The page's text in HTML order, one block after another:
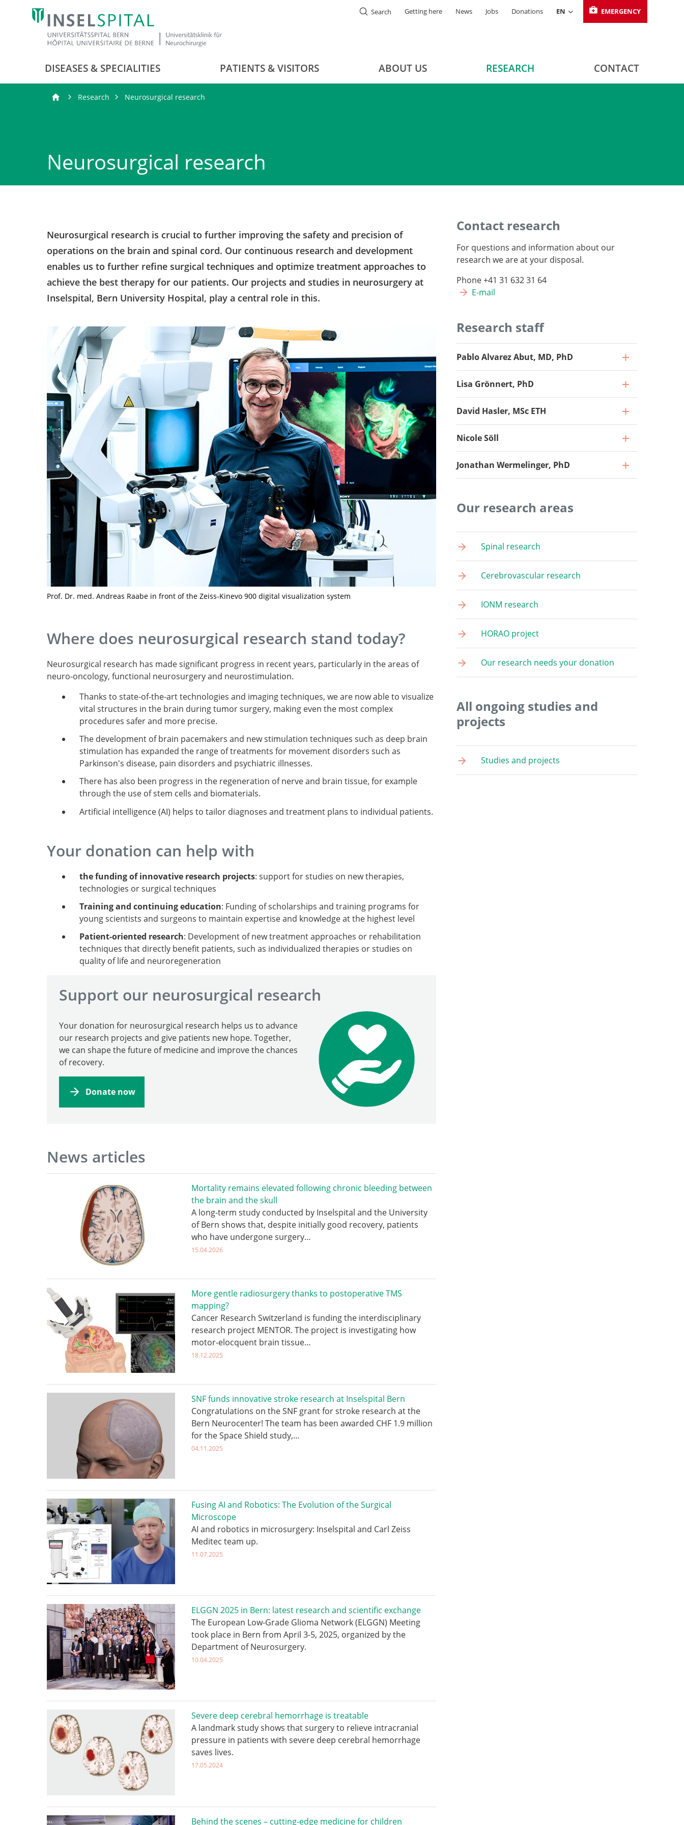
Search EMERGENCY
Getting here News Jobs Donations EN
DISEASES & SPECIALITIES PATIENTS & VISITORS ABOUT US RESEARCH CONTACT
Research Neurosurgical research
Neurosurgical research
Neurosurgical research is crucial to further improving the safety and precision of
operations on the brain and spinal cord. Our continuous research and development
enables us to further refine surgical techniques and optimize treatment approaches to
achieve the best therapy for our patients. Our projects and studies in neurosurgery at
Inselspital, Bern University Hospital, play a central role in this.
Prof. Dr. med. Andreas Raabe in front of the Zeiss-Kinevo 900 digital visualization system
Where does neurosurgical research stand today?
Neurosurgical research has made significant progress in recent years, particularly in the areas of
neuro-oncology, functional neurosurgery and neurostimulation.
Thanks to state-of-the-art technologies and imaging techniques, we are now able to visualize
vital structures in the brain during tumor surgery, making even the most complex
procedures safer and more precise.
The development of brain pacemakers and new stimulation techniques such as deep brain
stimulation has expanded the range of treatments for movement disorders such as
Parkinson's disease, pain disorders and psychiatric illnesses.
There has also been progress in the regeneration of nerve and brain tissue, for example
through the use of stem cells and biomaterials.
Artificial intelligence (AI) helps to tailor diagnoses and treatment plans to individual patients.
Your donation can help with
the funding of innovative research projects: support for studies on new therapies,
technologies or surgical techniques
Training and continuing education: Funding of scholarships and training programs for
young scientists and surgeons to maintain expertise and knowledge at the highest level
Patient-oriented research: Development of new treatment approaches or rehabilitation
techniques that directly benefit patients, such as individualized therapies or studies on
quality of life and neuroregeneration
Support our neurosurgical research
Your donation for neurosurgical research helps us to advance
our research projects and give patients new hope. Together,
we can shape the future of medicine and improve the chances
of recovery.
Donate now
News articles
Mortality remains elevated following chronic bleeding between
the brain and the skull
A long-term study conducted by Inselspital and the University
of Bern shows that, despite initially good recovery, patients
who have undergone surgery…
15.04.2026
More gentle radiosurgery thanks to postoperative TMS
mapping?
Cancer Research Switzerland is funding the interdisciplinary
research project MENTOR. The project is investigating how
motor-elocquent brain tissue…
18.12.2025
SNF funds innovative stroke research at Inselspital Bern
Congratulations on the SNF grant for stroke research at the
Bern Neurocenter! The team has been awarded CHF 1.9 million
for the Space Shield study,…
04.11.2025
Fusing AI and Robotics: The Evolution of the Surgical
Microscope
AI and robotics in microsurgery: Inselspital and Carl Zeiss
Meditec team up.
11.07.2025
ELGGN 2025 in Bern: latest research and scientific exchange
The European Low-Grade Glioma Network (ELGGN) Meeting
took place in Bern from April 3-5, 2025, organized by the
Department of Neurosurgery.
10.04.2025
Severe deep cerebral hemorrhage is treatable
A landmark study shows that surgery to relieve intracranial
pressure in patients with severe deep cerebral hemorrhage
saves lives.
17.05.2024
Behind the scenes – cutting-edge medicine for children
Contact research
For questions and information about our
research we are at your disposal.
Phone +41 31 632 31 64
E-mail
Research staff
Pablo Alvarez Abut, MD, PhD
Research Associate
Go to profile
Lisa Grönnert, PhD
Research Associate
Go to profile
David Hasler, MSc ETH
Go to profile
Nicole Söll
Go to profile
Jonathan Wermelinger, PhD
Research Associate
Go to profile
Our research areas
Spinal research
Cerebrovascular research
IONM research
HORAO project
Our research needs your donation
All ongoing studies and
projects
Studies and projects